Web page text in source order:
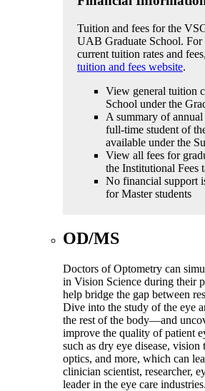
Tuition and fees for the
UAB Graduate School. For
current tuition rates and
tuition and fees website.
View general tuition
School under the
A summary of
full-time student of
available under the
View all fees for
the Institutional Fees
No financial support
for Master students
OD/MS
Doctors of Optometry can
in Vision Science during their
help bridge the gap between
Dive into the study of the eye
the rest of the body—and
improve the quality of patient
such as dry eye disease, vision
optics, and more, which can
clinician scientist, researcher,
leader in the eye care industries.